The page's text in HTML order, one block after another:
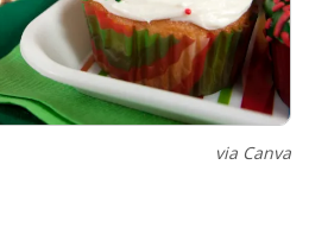
via Canva